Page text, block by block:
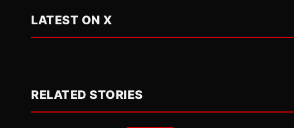
LATEST ON X
RELATED STORIES